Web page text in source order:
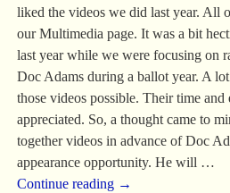
liked the videos we did last year. All
our Multimedia page. It was a bit
last year while we were focusing on
Doc Adams during a ballot year. A
those videos possible. Their time
appreciated. So, a thought came to
together videos in advance of Doc
appearance opportunity. He will …
Continue reading →